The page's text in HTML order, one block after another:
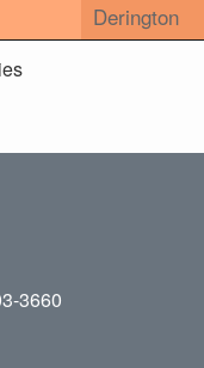
Derington
3660